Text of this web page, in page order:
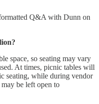
Q&A with Dunn on
space, so seating may vary
At times, picnic tables will
seating, while during vendor
may be left open to